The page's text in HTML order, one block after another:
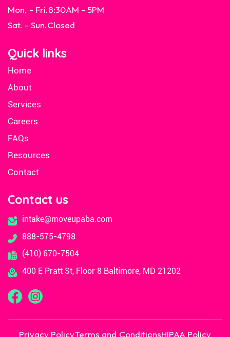
Mon. - Fri.8:30AM - 5PM
Sat. - Sun.Closed
Quick links
Home
About
Services
Careers
FAQs
Resources
Contact
Contact us
intake@moveupaba.com
888-575-4798
(410) 670-7504
400 E Pratt St, Floor 8 Baltimore, MD 21202
Privacy PolicyTerms and ConditionsHIPAA Policy